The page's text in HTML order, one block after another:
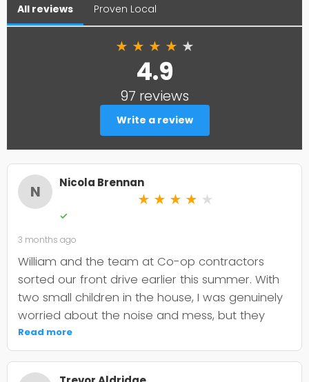
All reviews Proven Local
★ ★ ★ ★ ★
4.9
97 reviews
Write a review
N Nicola Brennan
★ ★ ★ ★ ★
✓
3 months ago
William and the team at Co-op contractors
sorted our front drive earlier this summer. With
two small children in the house, I was genuinely
worried about the noise and mess, but they
were incredibly organised about it all —
cordoned it off properly and finished within the
timeframe they quoted. The driveway itself
Read more